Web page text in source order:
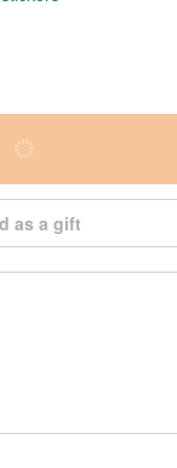
as a gift